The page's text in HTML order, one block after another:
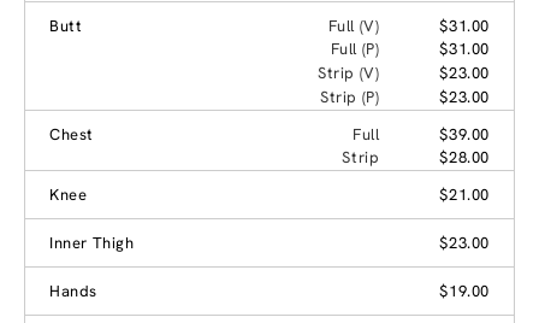
Butt
Full (V)
$31.00
Full (P)
$31.00
Strip (V)
$23.00
Strip (P)
$23.00
Chest
Full
$39.00
Strip
$28.00
Knee
$21.00
Inner Thigh $23.00
Hands $19.00